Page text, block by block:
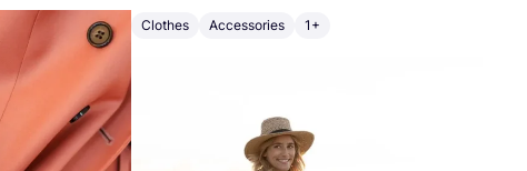
Clothes Accessories 1+